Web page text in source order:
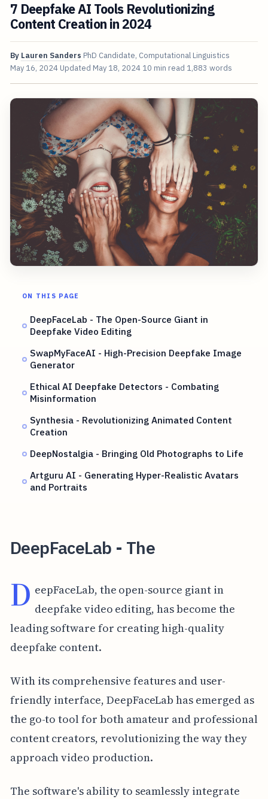
7 Deepfake AI Tools Revolutionizing
Content Creation in 2024
By Lauren Sanders PhD Candidate, Computational Linguistics
May 16, 2024 Updated May 18, 2024 10 min read 1,883 words
ON THIS PAGE
DeepFaceLab - The Open-Source Giant in
Deepfake Video Editing
SwapMyFaceAI - High-Precision Deepfake Image
Generator
Ethical AI Deepfake Detectors - Combating
Misinformation
Synthesia - Revolutionizing Animated Content
Creation
DeepNostalgia - Bringing Old Photographs to Life
Artguru AI - Generating Hyper-Realistic Avatars
and Portraits
DeepFaceLab - The
D eepFaceLab, the open-source giant in
deepfake video editing, has become the
leading software for creating high-quality
deepfake content.
With its comprehensive features and user-
friendly interface, DeepFaceLab has emerged as
the go-to tool for both amateur and professional
content creators, revolutionizing the way they
approach video production.
The software's ability to seamlessly integrate